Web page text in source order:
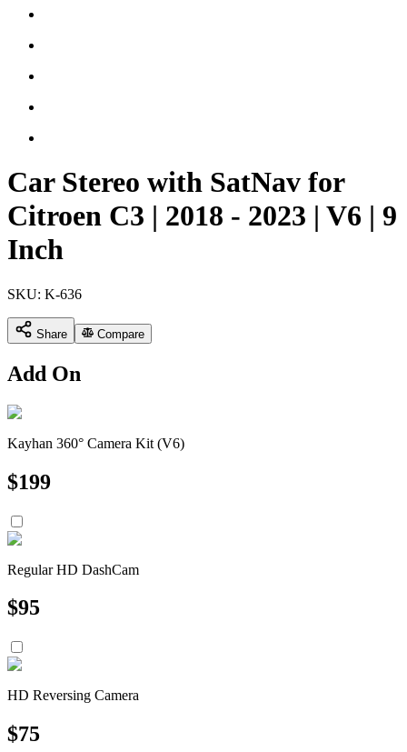
Car Stereo with SatNav for
Citroen C3 | 2018 - 2023 | V6 | 9
Inch
SKU: K-636
Share Compare
Add On
Kayhan 360° Camera Kit (V6)
$199
Regular HD DashCam
$95
HD Reversing Camera
$75